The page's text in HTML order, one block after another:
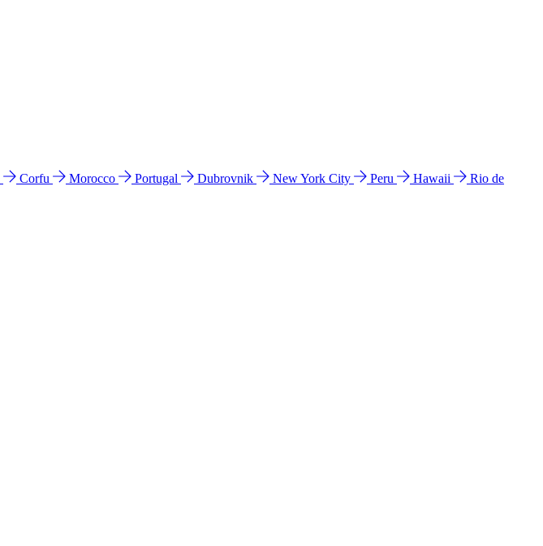
Corfu Morocco Portugal Dubrovnik New York City Peru Hawaii
Rio de